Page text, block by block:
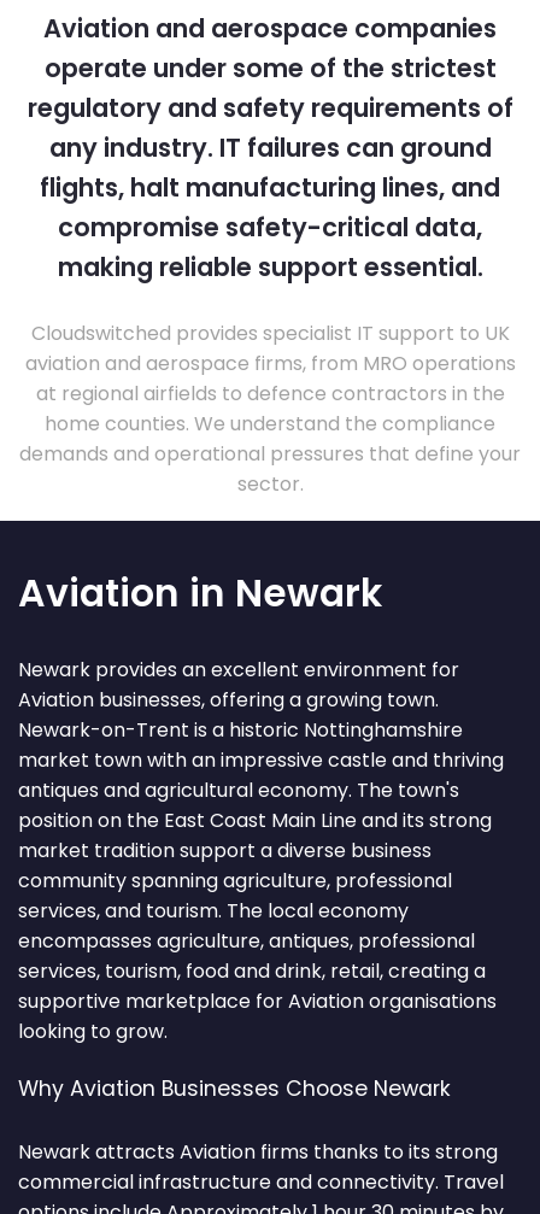
Aviation and aerospace companies
operate under some of the strictest
regulatory and safety requirements of
any industry. IT failures can ground
flights, halt manufacturing lines, and
compromise safety-critical data,
making reliable support essential.
Cloudswitched provides specialist IT support to UK
aviation and aerospace firms, from MRO operations
at regional airfields to defence contractors in the
home counties. We understand the compliance
demands and operational pressures that define your
sector.
Aviation in Newark
Newark provides an excellent environment for
Aviation businesses, offering a growing town.
Newark-on-Trent is a historic Nottinghamshire
market town with an impressive castle and thriving
antiques and agricultural economy. The town's
position on the East Coast Main Line and its strong
market tradition support a diverse business
community spanning agriculture, professional
services, and tourism. The local economy
encompasses agriculture, antiques, professional
services, tourism, food and drink, retail, creating a
supportive marketplace for Aviation organisations
looking to grow.
Why Aviation Businesses Choose Newark
Newark attracts Aviation firms thanks to its strong
commercial infrastructure and connectivity. Travel